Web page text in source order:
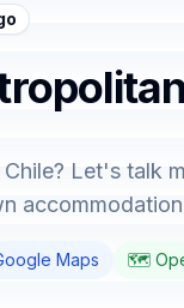
Let's talk
Maps 🗺️